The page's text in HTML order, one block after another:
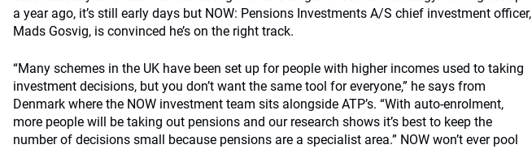
a year ago, it’s still early days but NOW: Pensions Investments A/S chief investment officer,
Mads Gosvig, is convinced he’s on the right track.
“Many schemes in the UK have been set up for people with higher incomes used to taking
investment decisions, but you don’t want the same tool for everyone,” he says from
Denmark where the NOW investment team sits alongside ATP’s. “With auto-enrolment,
more people will be taking out pensions and our research shows it’s best to keep the
number of decisions small because pensions are a specialist area.” NOW won’t ever pool